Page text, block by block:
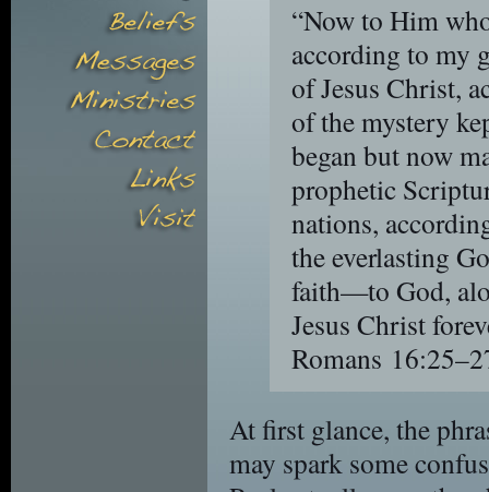
“Now to Him
according to my
of Jesus Christ,
of the mystery
began but now
prophetic
nations,
the everlasting
faith—to God,
Jesus Christ
Romans
At first glance, the
may spark some